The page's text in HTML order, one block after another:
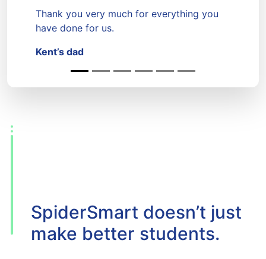
Thank you very much for everything you
have done for us.
Kent’s dad
SpiderSmart doesn’t just
make better students.